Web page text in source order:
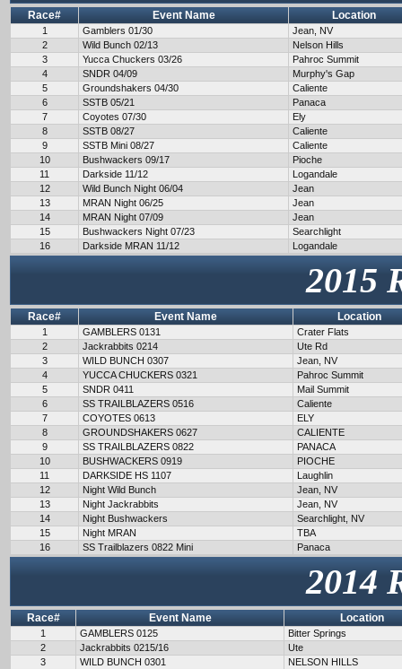
Race# Event Name Location
1 Gamblers 01/30
Jean, NV
2
Wild Bunch 02/13
Nelson Hills
3
Yucca Chuckers 03/26
Pahroc Summit
4
SNDR 04/09
Murphy's Gap
5
Groundshakers 04/30
Caliente
6
SSTB 05/21
Panaca
7
Coyotes 07/30
Ely
8
SSTB 08/27
Caliente
9
SSTB Mini 08/27
Caliente
10
Bushwackers 09/17
Pioche
11
Darkside 11/12
Logandale
12
Wild Bunch Night 06/04
Jean
13
MRAN Night 06/25
Jean
14
MRAN Night 07/09
Jean
15
Bushwackers Night 07/23
Searchlight
16
Darkside MRAN 11/12 Logandale
2015
Race# Event Name Location
1 GAMBLERS 0131
Crater Flats
2
Jackrabbits 0214
Ute Rd
3
WILD BUNCH 0307
Jean, NV
4
YUCCA CHUCKERS 0321
Pahroc Summit
5
SNDR 0411
Mail Summit
6
SS TRAILBLAZERS 0516
Caliente
7
COYOTES 0613
ELY
8
GROUNDSHAKERS 0627
CALIENTE
9
SS TRAILBLAZERS 0822
PANACA
10
BUSHWACKERS 0919
PIOCHE
11
DARKSIDE HS 1107
Laughlin
12
Night Wild Bunch
Jean, NV
13
Night Jackrabbits
Jean, NV
14
Night Bushwackers
Searchlight, NV
15
Night MRAN
TBA
16
SS Trailblazers 0822 Mini Panaca
2014
Race# Event Name Location
1 GAMBLERS 0125
Bitter Springs
2
Jackrabbits 0215/16
Ute
3
WILD BUNCH 0301
NELSON HILLS